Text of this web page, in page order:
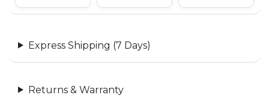
Express Shipping (7 Days)
Returns & Warranty